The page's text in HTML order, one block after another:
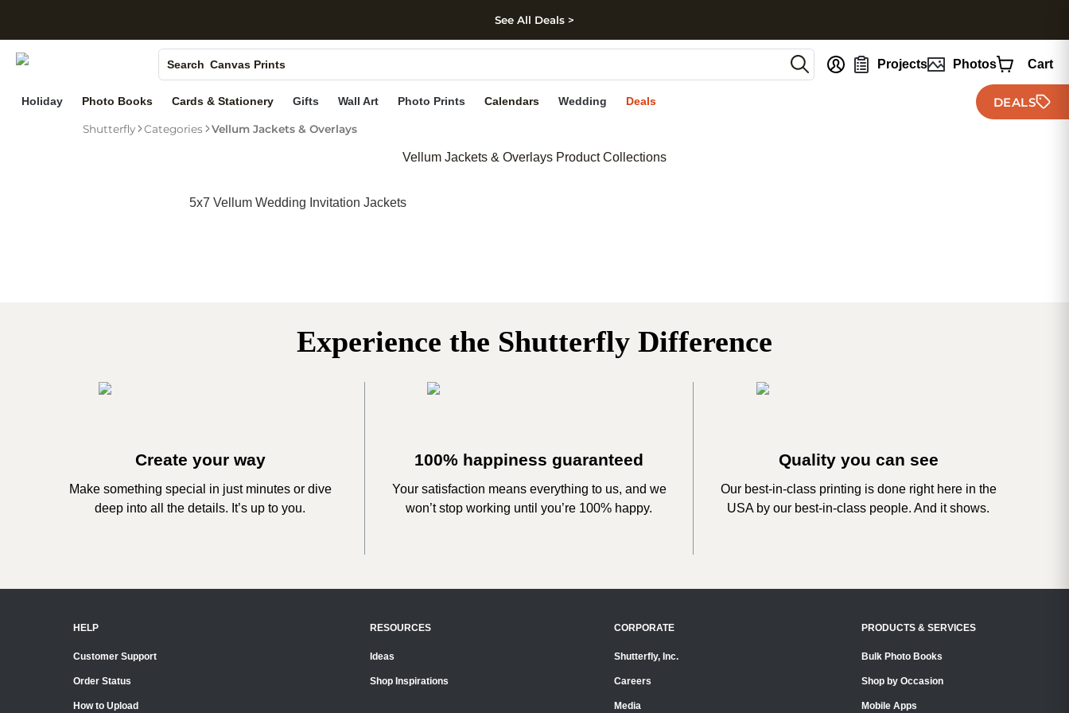
Skip to footer
See All Deals >
Search
Photo Books
Canvas Prints
Holiday Cards
Wedding Invites
Projects Photos Cart
Holiday Photo Books Cards & Stationery Gifts Wall Art Photo Prints Calendars Wedding Deals DEALS
Shutterfly Categories Vellum Jackets & Overlays
Vellum Jackets & Overlays Product Collections
5x7 Vellum Wedding Invitation Jackets
Experience the Shutterfly Difference
Create your way
Make something special in just minutes or dive
deep into all the details. It’s up to you.
100% happiness guaranteed
Your satisfaction means everything to us, and we
won’t stop working until you’re 100% happy.
Quality you can see
Our best-in-class printing is done right here in the
USA by our best-in-class people. And it shows.
HELP
Customer Support
Order Status
How to Upload
RESOURCES
Ideas
Shop Inspirations
CORPORATE
Shutterfly, Inc.
Careers
Media
PRODUCTS & SERVICES
Bulk Photo Books
Shop by Occasion
Mobile Apps